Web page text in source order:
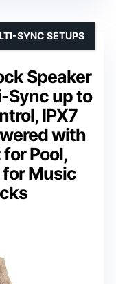
Speaker
Sync up to
IPX7
with
Pool,
for Music
SYNC SETUPS